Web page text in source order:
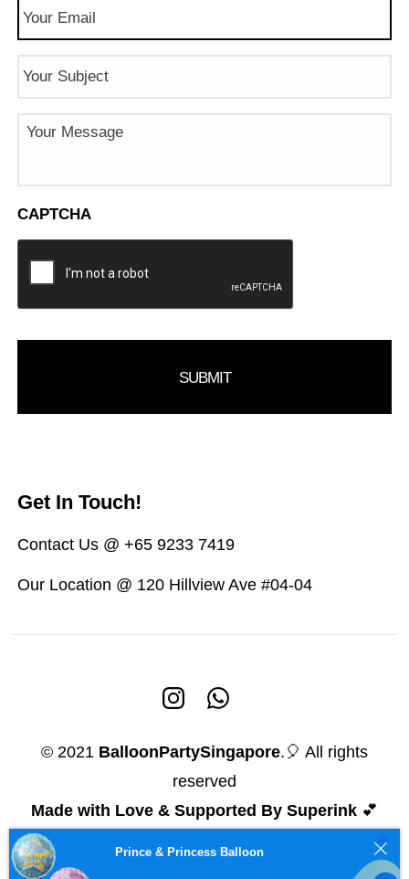
Email (Required)
Subject
Message
CAPTCHA
Get In Touch!
Contact Us @ +65 9233 7419
Our Location @ 120 Hillview Ave #04-04
© 2021 BalloonPartySingapore.🎈 All rights
reserved
Made with Love & Supported By Superink 💕
Prince & Princess Balloon